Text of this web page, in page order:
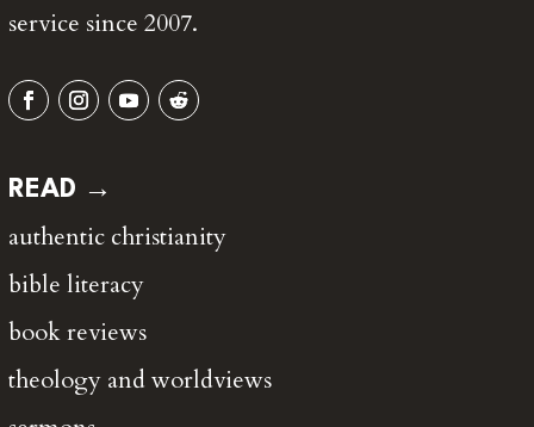
service since 2007.
READ →
authentic christianity
bible literacy
book reviews
theology and worldviews